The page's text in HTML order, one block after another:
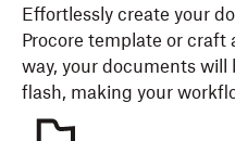
Effortlessly create your
Procore template or craft
way, your documents will
flash, making your